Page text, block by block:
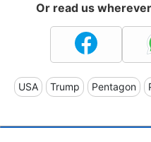
Or read us
USA Trump Pentagon